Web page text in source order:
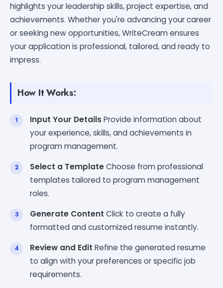
highlights your leadership skills, project expertise, and
achievements. Whether you're advancing your career
or seeking new opportunities, WriteCream ensures
your application is professional, tailored, and ready to
impress.
How It Works:
Input Your DetailsProvide information about
your experience, skills, and achievements in
program management.
Select a TemplateChoose from professional
templates tailored to program management
roles.
Generate Content Click to create a fully
formatted and customized resume instantly.
Review and Edit Refine the generated resume
to align with your preferences or specific job
requirements.